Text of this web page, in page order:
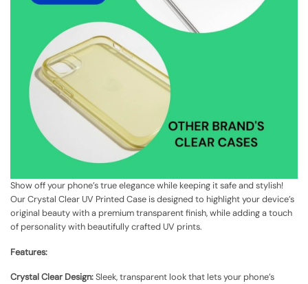
Show off your phone’s true elegance while keeping it safe and stylish!
Our Crystal Clear UV Printed Case is designed to highlight your device’s
original beauty with a premium transparent finish, while adding a touch
of personality with beautifully crafted UV prints.
Features:
Crystal Clear Design:Sleek, transparent look that lets your phone’s